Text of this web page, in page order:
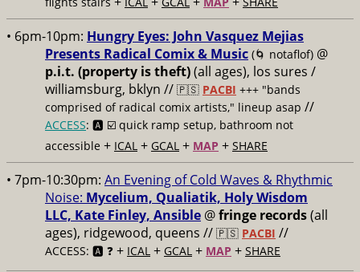
• 6pm-10pm: Hungry Eyes: John Vasquez Mejias
Presents Radical Comix & Music (🌀 notaflof) @
p.i.t. (property is theft)(all ages), los sures /
williamsburg, bklyn // 🇵🇸 PACBI +++ "bands
comprised of radical comix artists," lineup asap //
ACCESS: 🅰️ ☑️ quick ramp setup, bathroom not
accessible + ICAL + GCAL + MAP + SHARE
• 7pm-10:30pm: An Evening of Cold Waves & Rhythmic
Noise: Mycelium, Qualiatik, Holy Wisdom
LLC, Kate Finley, Ansible @fringe records(all
ages), ridgewood, queens // 🇵🇸 PACBI //
ACCESS: 🅰️ ❓ + ICAL + GCAL + MAP + SHARE